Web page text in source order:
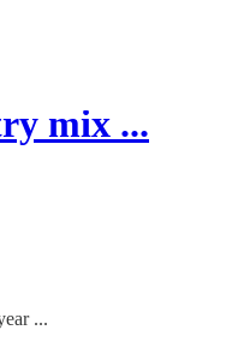
mix ...
...